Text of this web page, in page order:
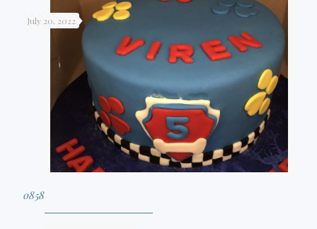
July 20, 2022
0858